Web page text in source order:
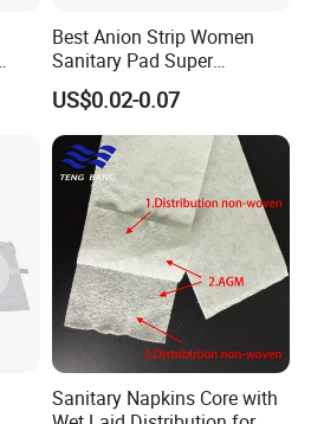
"Great Service" is the core value of
both home and abroad to
rewarding business
then business!
Best Anion Strip Women
Sanitary Pad Super
Absorption Private Label
Organic Cotton Sanitary
Napkin
US$0.02-0.07
Sanitary Napkins Core with